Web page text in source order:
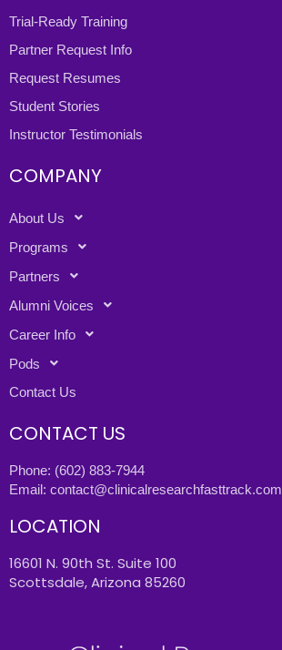
Trial-Ready Training
Partner Request Info
Request Resumes
Student Stories
Instructor Testimonials
COMPANY
About Us
Programs
Partners
Alumni Voices
Career Info
Pods
Contact Us
CONTACT US
Phone: (602) 883-7944
Email: contact@clinicalresearchfasttrack.com
LOCATION
16601 N. 90th St. Suite 100
Scottsdale, Arizona 85260